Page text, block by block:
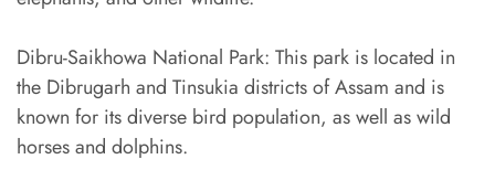
Dibru-Saikhowa National Park: This park is located in
the Dibrugarh and Tinsukia districts of Assam and is
known for its diverse bird population, as well as wild
horses and dolphins.